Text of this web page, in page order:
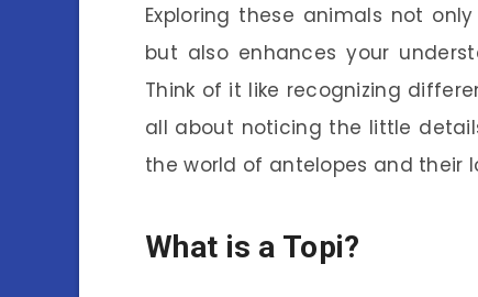
Exploring these animals not
but also enhances your
Think of it like recognizing
all about noticing the little
the world of antelopes and their
What is a Topi?